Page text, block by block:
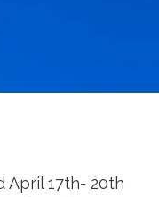
Twitter
tothis
April 17th- 20th